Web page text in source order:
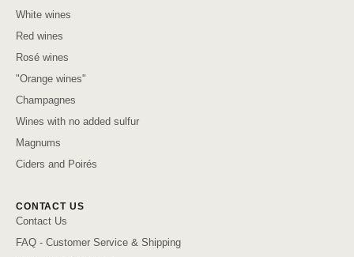
White wines
Red wines
Rosé wines
"Orange wines"
Champagnes
Wines with no added sulfur
Magnums
Ciders and Poirés
CONTACT US
Contact Us
FAQ - Customer Service & Shipping